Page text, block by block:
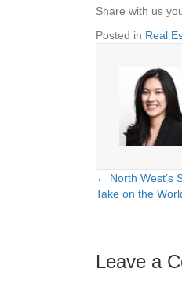
Share with us
Posted in Real
Posts
← North West’s
Take on the
Leave a